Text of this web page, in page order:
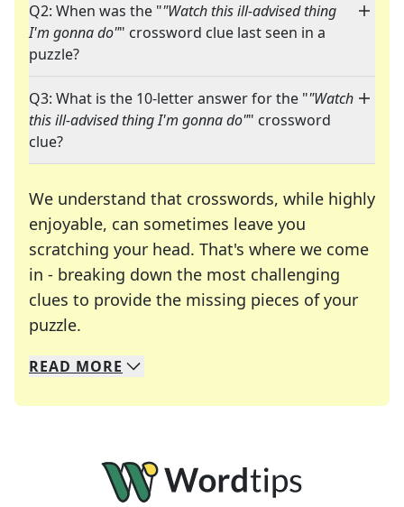
Q2: When was the ""Watch this ill-advised thing
I'm gonna do"" crossword clue last seen in a
puzzle?
Q3: What is the 10-letter answer for the ""Watch
this ill-advised thing I'm gonna do"" crossword
clue?
We understand that crosswords, while highly
enjoyable, can sometimes leave you
scratching your head. That's where we come
in - breaking down the most challenging
clues to provide the missing pieces of your
puzzle.
We specialize in solving many of your favorite
Whether you're a daily crossword enthusiast or
READ MORE